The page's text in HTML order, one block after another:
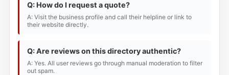
Q: How do I request a quote?
A: Visit the business profile and call their helpline or link to
their website directly.
Q: Are reviews on this directory authentic?
A: Yes. All user reviews go through manual moderation to filter
out spam.